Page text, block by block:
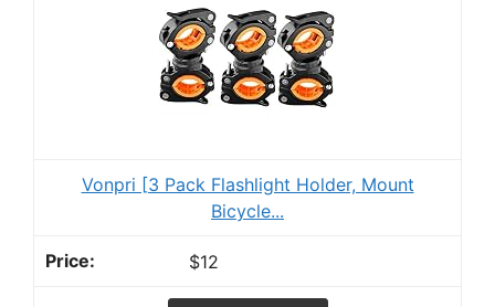
Vonpri [3 Pack Flashlight Holder, Mount
Bicycle...
$12